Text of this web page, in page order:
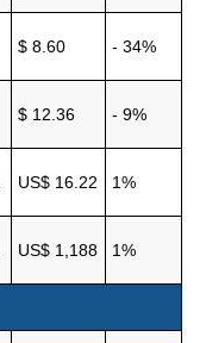
$ 8.60 - 34%
$ 12.36 - 9%
US$ 16.22 1%
US$ 1,188 1%